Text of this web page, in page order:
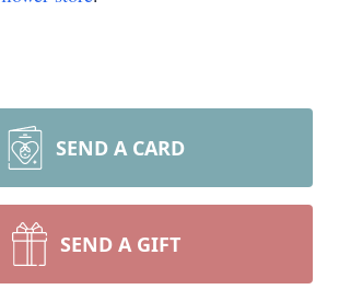
SEND A CARD
SEND A GIFT